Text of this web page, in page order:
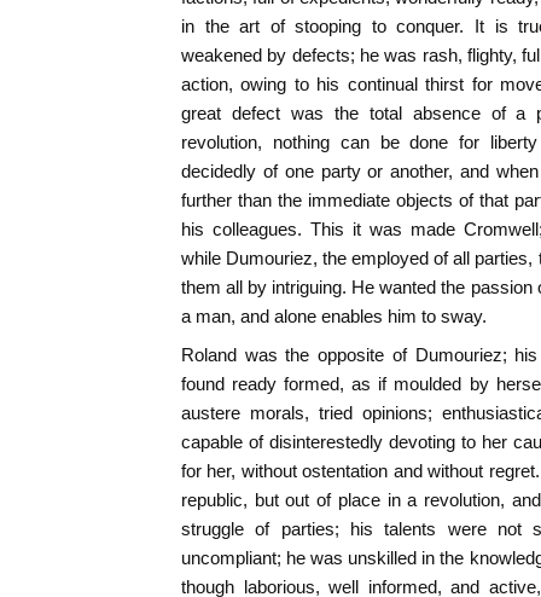
in the art of stooping to conquer. It is
weakened by defects; he was rash, flighty,
action, owing to his continual thirst for
great defect was the total absence of a
revolution, nothing can be done for
decidedly of one party or another, and
further than the immediate objects of that
his colleagues. This it was made
while Dumouriez, the employed of all parties,
them all by intriguing. He wanted the
a man, and alone enables him to sway.
Roland was the opposite of Dumouriez;
found ready formed, as if moulded by
austere morals, tried opinions;
capable of disinterestedly devoting to her
for her, without ostentation and without
republic, but out of place in a revolution,
struggle of parties; his talents were not
uncompliant; he was unskilled in the
though laborious, well informed, and